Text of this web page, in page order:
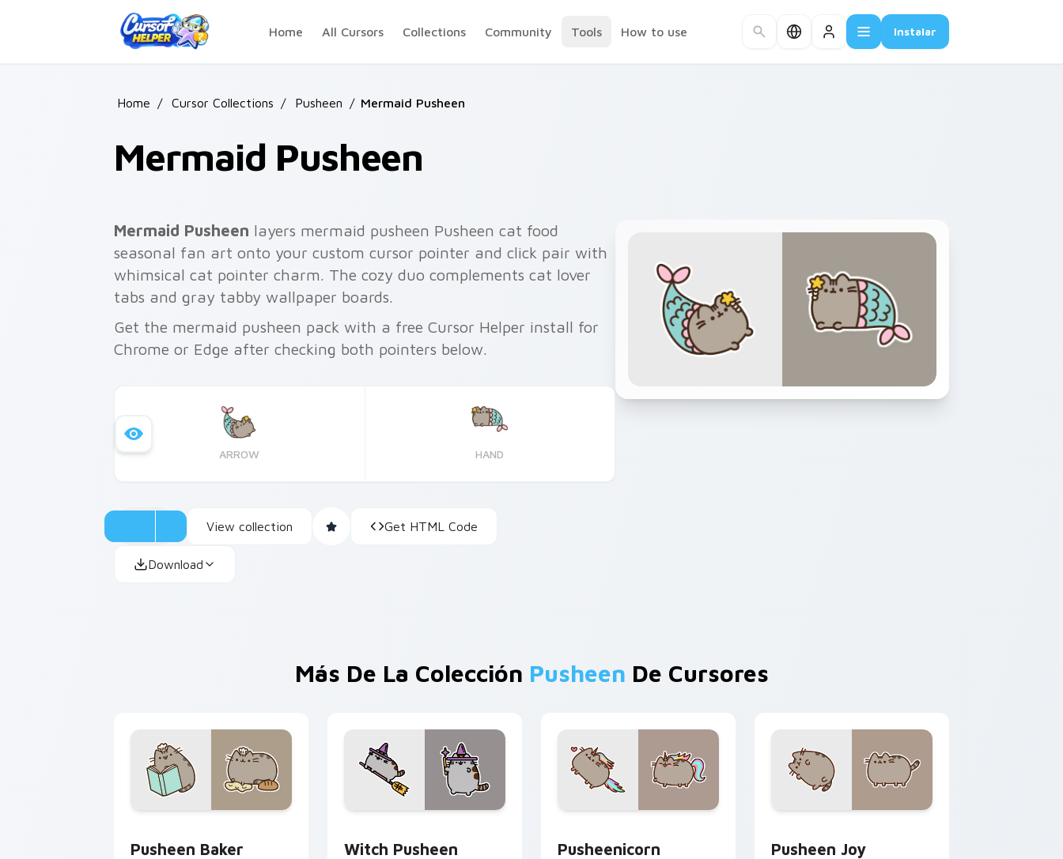
Home
All Cursors Collections Community Tools How to use Instalar
Home / Cursor Collections / Pusheen / Mermaid Pusheen
Mermaid Pusheen
Mermaid Pusheen layers mermaid pusheen Pusheen cat food
seasonal fan art onto your custom cursor pointer and click pair with
whimsical cat pointer charm. The cozy duo complements cat lover
tabs and gray tabby wallpaper boards.
Get the mermaid pusheen pack with a free Cursor Helper install for
Chrome or Edge after checking both pointers below.
ARROW HAND
View collection Get HTML Code
Download
Más De La Colección Pusheen De Cursores
Pusheen Baker Witch Pusheen
Pusheenicorn
Pusheen Joy